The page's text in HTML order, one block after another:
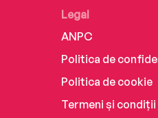
Legal
ANPC
Politica de
Politica de cookie
Termeni și condiții